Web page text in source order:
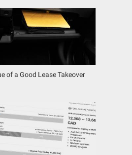
of a Good Lease Takeover